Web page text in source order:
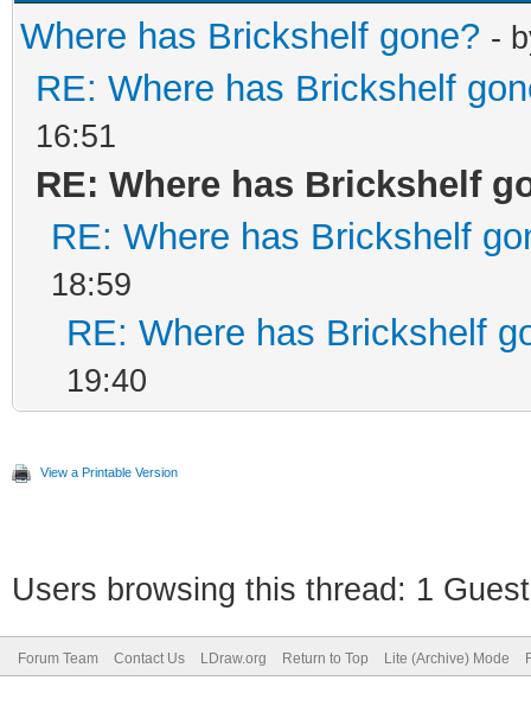
Where has Brickshelf gone? -
RE: Where has Brickshelf
16:51
RE: Where has Brickshelf
RE: Where has Brickshelf
18:59
RE: Where has Brickshelf
19:40
View a Printable Version
Users browsing this thread: 1
Forum Team Contact Us LDraw.org Return to Top Lite (Archive) Mode